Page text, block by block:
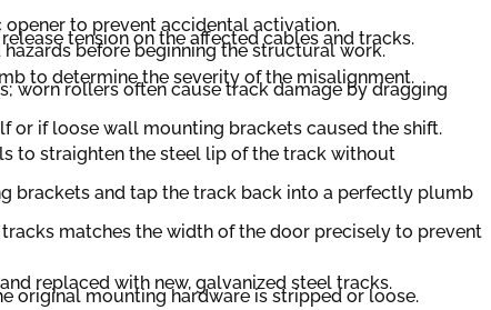
to prevent accidental activation.
tension on the affected cables and tracks.
before beginning the structural work.
to determine the severity of the misalignment.
worn rollers often cause track damage by dragging
or if loose wall mounting brackets caused the shift.
to straighten the steel lip of the track without
brackets and tap the track back into a perfectly plumb
matches the width of the door precisely to prevent
replaced with new, galvanized steel tracks.
original mounting hardware is stripped or loose.